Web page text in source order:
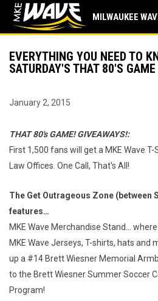
MILWAUKEE
EVERYTHING YOU NEED TO
SATURDAY'S THAT 80'S GAME
January 2, 2015
THAT 80's GAME! GIVEAWAYS!:
First 1,500 fans will get a MKE Wave
Law Offices. One Call, That's All!
The Get Outrageous Zone (between
features…
MKE Wave Merchandise Stand…
MKE Wave Jerseys, T-shirts, hats and
up a #14 Brett Wiesner Memorial
to the Brett Wiesner Summer Soccer
Program!